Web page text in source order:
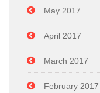
May 2017
April 2017
March 2017
February 2017